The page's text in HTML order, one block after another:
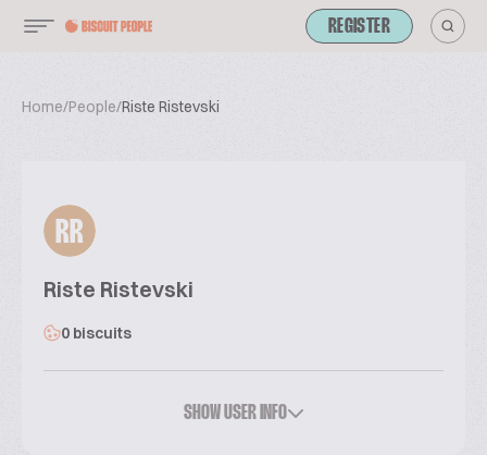
REGISTER
Home/People/Riste Ristevski
RR
Riste Ristevski
0 biscuits
SHOW USER INFO